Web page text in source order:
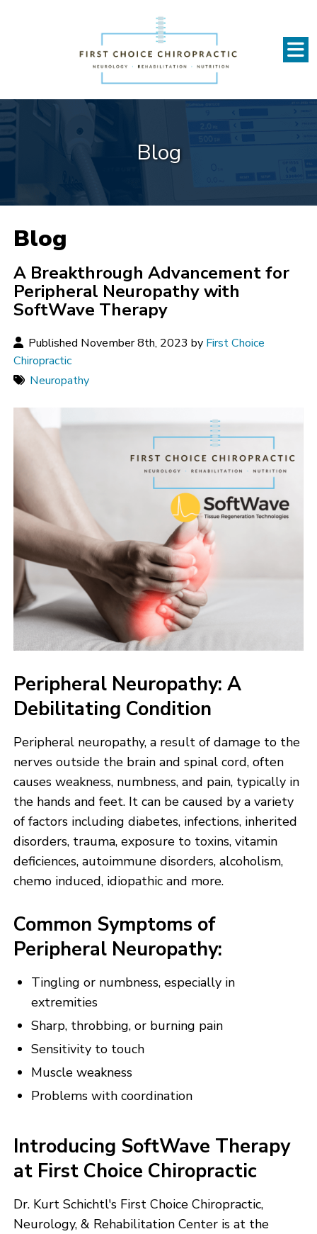
Blog
Blog
A Breakthrough Advancement for
Peripheral Neuropathy with
SoftWave Therapy
Published November 8th, 2023 by First Choice
Chiropractic
Neuropathy
Peripheral Neuropathy: A
Debilitating Condition
Peripheral neuropathy, a result of damage to the
nerves outside the brain and spinal cord, often
causes weakness, numbness, and pain, typically in
the hands and feet. It can be caused by a variety
of factors including diabetes, infections, inherited
disorders, trauma, exposure to toxins, vitamin
deficiences, autoimmune disorders, alcoholism,
chemo induced, idiopathic and more.
Common Symptoms of
Peripheral Neuropathy:
Tingling or numbness, especially in
extremities
Sharp, throbbing, or burning pain
Sensitivity to touch
Muscle weakness
Problems with coordination
Introducing SoftWave Therapy
at First Choice Chiropractic
Dr. Kurt Schichtl's First Choice Chiropractic,
Neurology, & Rehabilitation Center is at the